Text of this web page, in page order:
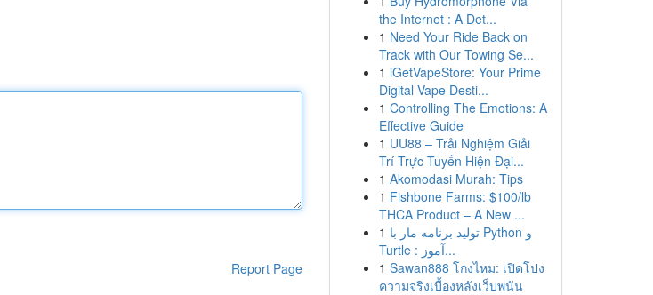
Report Page
the Internet : A Det...
1 Need Your Ride Back on
Track with Our Towing Se...
1 iGetVapeStore: Your Prime
Digital Vape Desti...
1 Controlling The Emotions: A
Effective Guide
1 UU88 – Trải Nghiệm Giải
Trí Trực Tuyến Hiện Đại...
1 Akomodasi Murah: Tips
1 Fishbone Farms: $100/lb
THCA Product – A New ...
1 تولید برنامه مار با Python و
Turtle : آموز...
1 Sawan888 โกงไหม: เปิดโปง
ความจริงเบื้องหลังเว็บพนัน